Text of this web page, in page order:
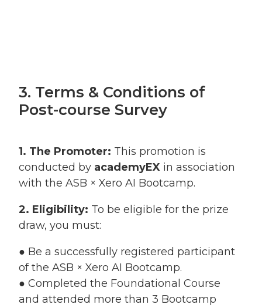
3. Terms & Conditions of
Post-course Survey
1. The Promoter: This promotion is
conducted by academyEX in association
with the ASB × Xero AI Bootcamp.
2. Eligibility: To be eligible for the prize
draw, you must:
● Be a successfully registered participant
of the ASB × Xero AI Bootcamp.
● Completed the Foundational Course
and attended more than 3 Bootcamp